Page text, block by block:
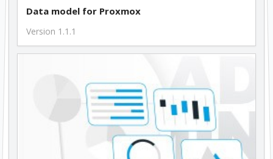
Data model for Proxmox
Version 1.1.1